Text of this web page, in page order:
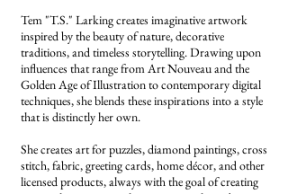
Tem "T.S." Larking creates imaginative artwork
inspired by the beauty of nature, decorative
traditions, and timeless storytelling. Drawing upon
influences that range from Art Nouveau and the
Golden Age of Illustration to contemporary digital
techniques, she blends these inspirations into a style
that is distinctly her own.
She creates art for puzzles, diamond paintings, cross
stitch, fabric, greeting cards, home décor, and other
licensed products, always with the goal of creating